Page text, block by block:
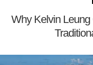
Why Kelvin